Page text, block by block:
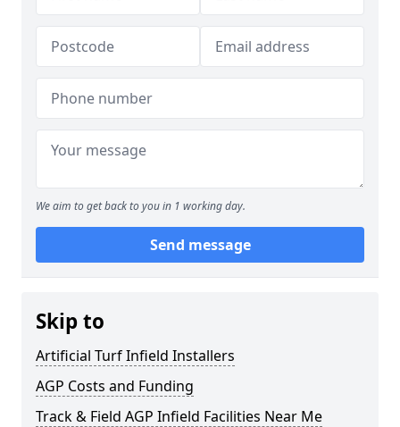
We aim to get back to you in 1 working day.
Send message
Skip to
Artificial Turf Infield Installers
AGP Costs and Funding
Track & Field AGP Infield Facilities Near Me